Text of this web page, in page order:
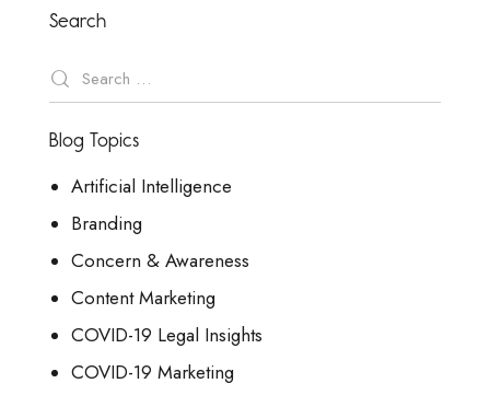
Search
Blog Topics
Artificial Intelligence
Branding
Concern & Awareness
Content Marketing
COVID-19 Legal Insights
COVID-19 Marketing